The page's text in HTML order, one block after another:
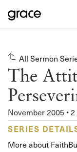
All Sermon
The
November 2005 •
SERIES
More about